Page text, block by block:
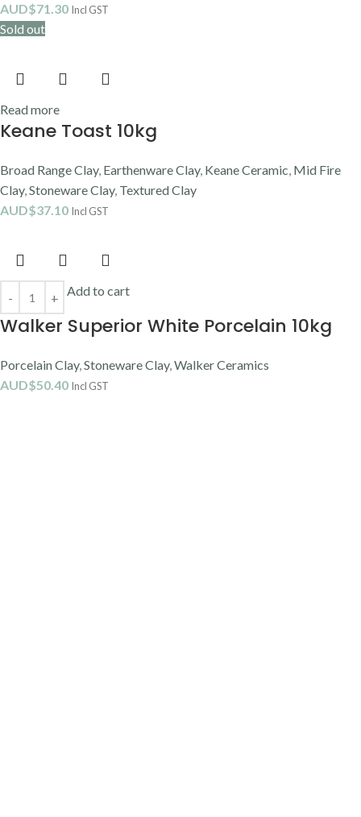
AUD$71.30 Incl GST
Sold out
Read more
Keane Toast 10kg
Broad Range Clay, Earthenware Clay, Keane Ceramic, Mid Fire
Clay,Stoneware Clay, Textured Clay
AUD$37.10 Incl GST
Add to cart
Walker Superior White Porcelain 10kg
Porcelain Clay,Stoneware Clay,Walker Ceramics
AUD$50.40 Incl GST